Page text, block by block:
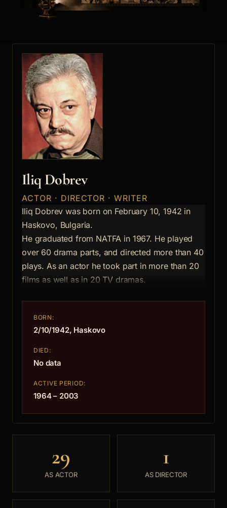
Iliq Dobrev
ACTOR · DIRECTOR · WRITER
Iliq Dobrev was born on February 10, 1942 in
Haskovo, Bulgaria.
He graduated from NATFA in 1967. He played
over 60 drama parts, and directed more than 40
plays. As an actor he took part in more than 20
films as well as in 20 TV dramas.
BORN:
2/10/1942, Haskovo
DIED:
No data
ACTIVE PERIOD:
1964 – 2003
29
AS ACTOR
1
AS DIRECTOR